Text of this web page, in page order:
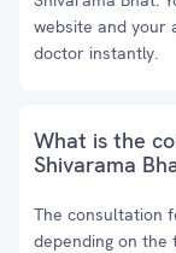
website and your
doctor instantly.
What is the
Shivarama
The consultation
depending on